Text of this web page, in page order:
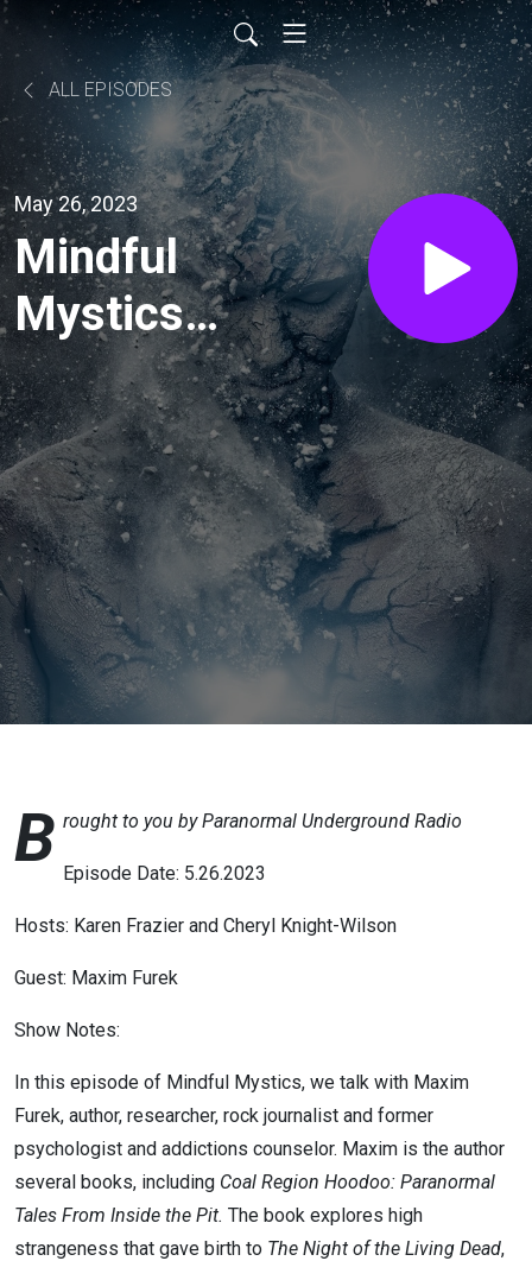
ALL EPISODES
May 26, 2023
Mindful
Mystics
Podcast:
Maxim
Furek —
Author of
’Coal
Region
Hoodoo’
B rought to you by Paranormal Underground Radio
Episode Date: 5.26.2023
Hosts: Karen Frazier and Cheryl Knight-Wilson
Guest: Maxim Furek
Show Notes:
In this episode of Mindful Mystics, we talk with Maxim
Furek, author, researcher, rock journalist and former
psychologist and addictions counselor. Maxim is the author
several books, including Coal Region Hoodoo: Paranormal
Tales From Inside the Pit. The book explores high
strangeness that gave birth to The Night of the Living Dead,